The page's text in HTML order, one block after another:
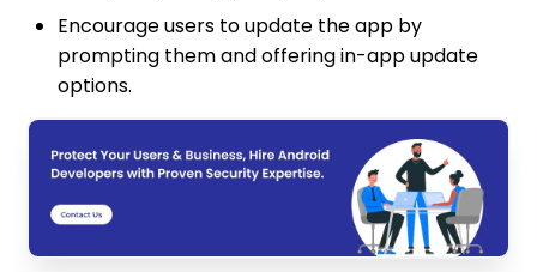
Encourage users to update the app by
prompting them and offering in-app update
options.